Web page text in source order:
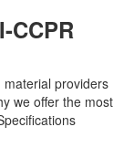
CCPR
providers
we offer the most